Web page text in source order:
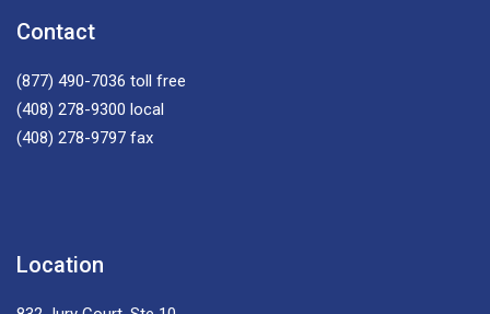
Contact
(877) 490-7036 toll free
(408) 278-9300 local
(408) 278-9797 fax
Location